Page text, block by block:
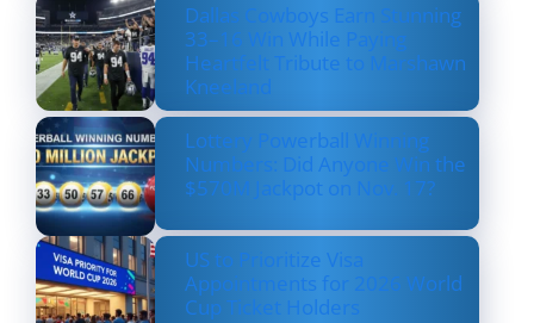
Dallas Cowboys Earn Stunning
33–16 Win While Paying
Heartfelt Tribute to Marshawn
Kneeland
Lottery Powerball Winning
Numbers: Did Anyone Win the
$570M Jackpot on Nov. 17?
US to Prioritize Visa
Appointments for 2026 World
Cup Ticket Holders